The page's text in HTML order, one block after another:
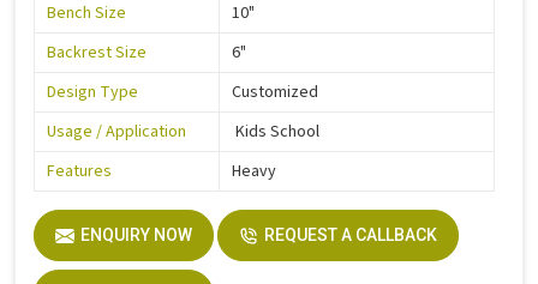
Bench Size
10"
Backrest Size
6"
Design Type
Customized
Usage / Application
Kids School
Features
Heavy
ENQUIRY NOW REQUEST A CALLBACK